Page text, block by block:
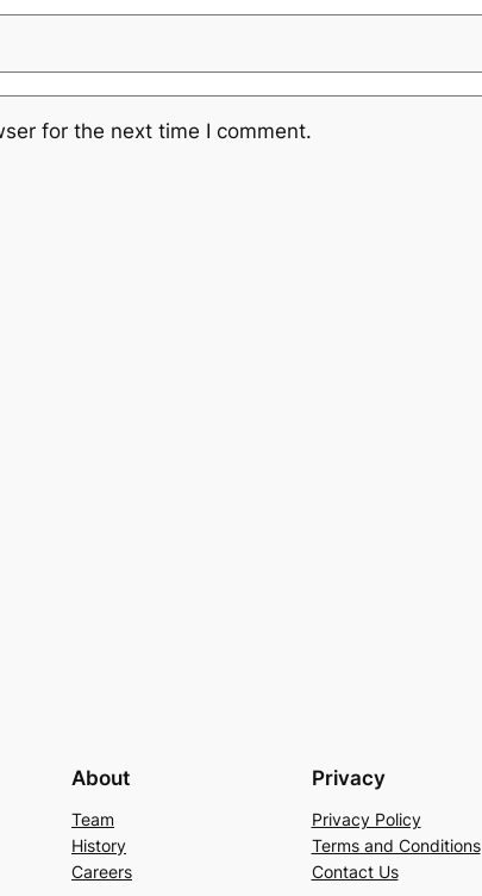
for the next time I comment.
About
Team
History
Careers
Privacy
Privacy Policy
Terms and Conditions
Contact Us